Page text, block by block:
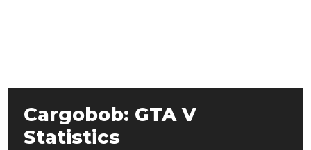
Cargobob: GTA V
Statistics